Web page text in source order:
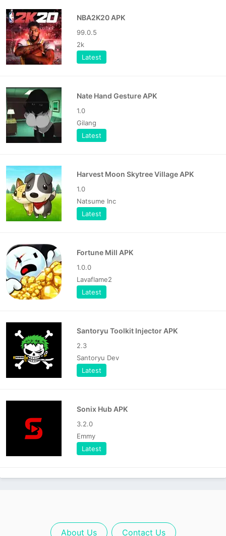
NBA2K20 APK
99.0.5
2k
Latest
Nate Hand Gesture APK
1.0
Gilang
Latest
Harvest Moon Skytree Village APK
1.0
Natsume Inc
Latest
Fortune Mill APK
1.0.0
Lavaflame2
Latest
Santoryu Toolkit Injector APK
2.3
Santoryu Dev
Latest
Sonix Hub APK
3.2.0
Emmy
Latest
About Us Contact Us